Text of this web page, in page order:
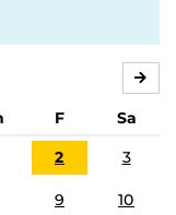
F
Sa
2 3
9 10